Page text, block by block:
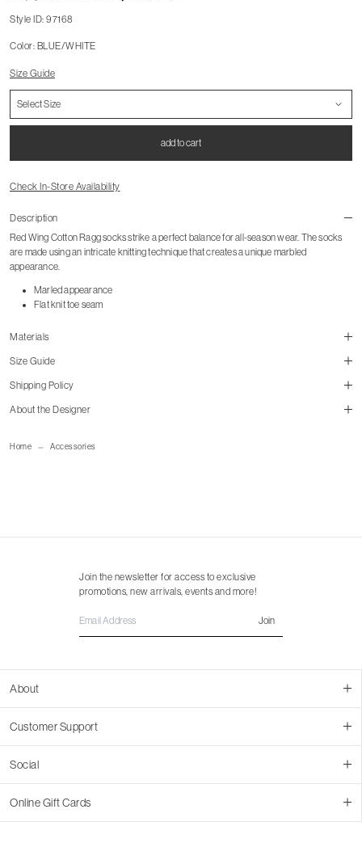
Home Accessories
Style ID: 97168
Color: BLUE/WHITE
Size Guide
add to cart
Check In-Store Availability
Description
Red Wing Cotton Ragg socks strike a perfect balance for all-season wear. The socks
are made using an intricate knitting technique that creates a unique marbled
appearance.
Marled appearance
Flat knit toe seam
Materials
Size Guide
mailorder@gravitypope.com
Shipping Policy
About the Designer
About
Contact Us
Join Our Team
Promotions
Stores
Customer Support
Returns & Cancellations
Returns & Pricing Policy
Shipping
In-store Pickup
Social
Instagram
Pinterest
Online Gift Cards
Join the newsletter for access to exclusive
promotions, new arrivals, events and more!
Join